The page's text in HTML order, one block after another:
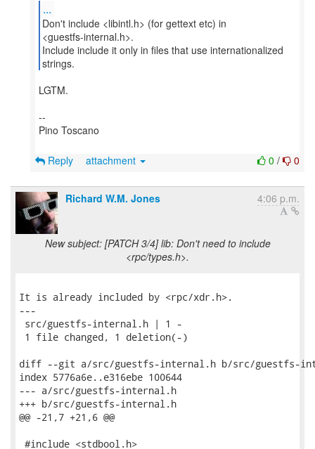
...
Don't include <libintl.h> (for gettext etc) in
<guestfs-internal.h>.
Include include it only in files that use internationalized
strings.
LGTM.
--
Pino Toscano
0 / 0
Reply attachment
Richard W.M. Jones 4:06 p.m.
New subject: [PATCH 3/4] lib: Don't need to include
<rpc/types.h>.
It is already included by <rpc/xdr.h>.
---
src/guestfs-internal.h | 1 -
1 file changed, 1 deletion(-)
diff --git a/src/guestfs-internal.h b/src/guestfs-
index 5776a6e..e316ebe 100644
--- a/src/guestfs-internal.h
+++ b/src/guestfs-internal.h
@@ -21,7 +21,6 @@
#include <stdbool.h>